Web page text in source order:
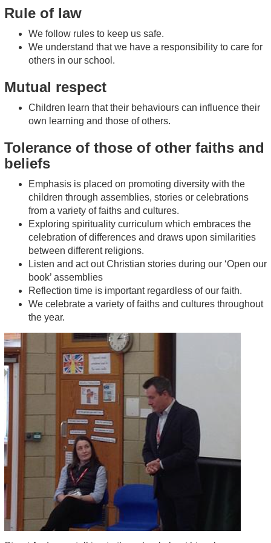
Rule of law
We follow rules to keep us safe.
We understand that we have a responsibility to care for
others in our school.
Mutual respect
Children learn that their behaviours can influence their
own learning and those of others.
Tolerance of those of other faiths and
beliefs
Emphasis is placed on promoting diversity with the
children through assemblies, stories or celebrations
from a variety of faiths and cultures.
Exploring spirituality curriculum which embraces the
celebration of differences and draws upon similarities
between different religions.
Listen and act out Christian stories during our ‘Open our
book’ assemblies
Reflection time is important regardless of our faith.
We celebrate a variety of faiths and cultures throughout
the year.